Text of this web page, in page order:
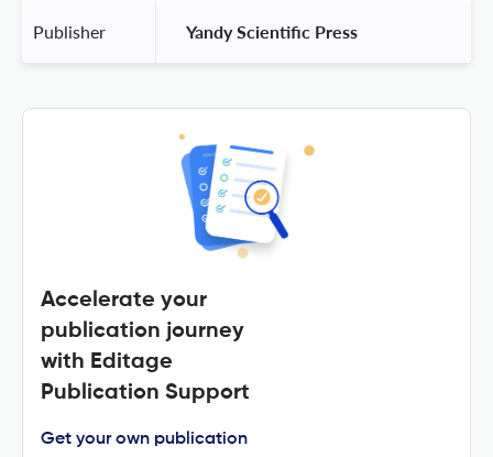
Publisher Yandy Scientific Press
Accelerate your
publication journey
with Editage
Publication Support
Get your own publication